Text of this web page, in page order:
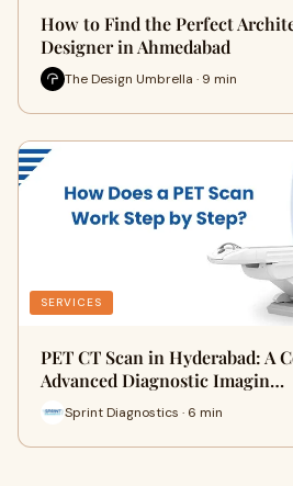
How to Find the Perfect
Designer in Ahmedabad
The Design Umbrella · 9 min
SERVICES
PET CT Scan in Hyderabad: A
Advanced Diagnostic Imagin…
Sprint Diagnostics · 6 min